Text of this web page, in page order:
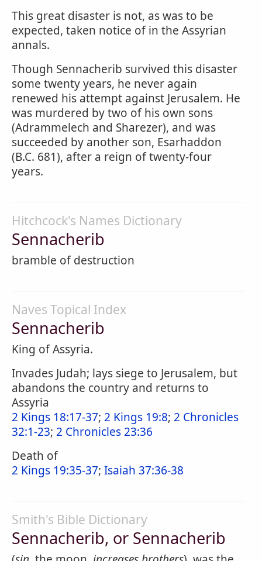
This great disaster is not, as was to be
expected, taken notice of in the Assyrian
annals.
Though Sennacherib survived this disaster
some twenty years, he never again
renewed his attempt against Jerusalem. He
was murdered by two of his own sons
(Adrammelech and Sharezer), and was
succeeded by another son, Esarhaddon
(B.C. 681), after a reign of twenty-four
years.
Hitchcock's Names Dictionary
Sennacherib
bramble of destruction
Naves Topical Index
Sennacherib
King of Assyria.
Invades Judah; lays siege to Jerusalem, but
abandons the country and returns to
Assyria
2 Kings 18:17-37; 2 Kings 19:8; 2 Chronicles
32:1-23; 2 Chronicles 23:36
Death of
2 Kings 19:35-37; Isaiah 37:36-38
Smith's Bible Dictionary
Sennacherib, or Sennacherib